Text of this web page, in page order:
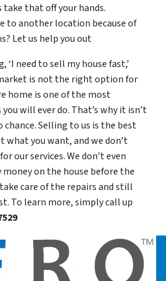
take that off your hands.
to another location because of
Let us help you out
‘I need to sell my house fast,’
is not the right option for
home is one of the most
will ever do. That’s why it isn’t
Selling to us is the best
what you want, and we don’t
our services. We don’t even
money on the house before the
care of the repairs and still
To learn more, simply call up